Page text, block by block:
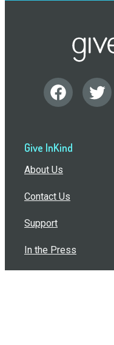
Give InKind
About Us
Contact Us
Support
In the Press